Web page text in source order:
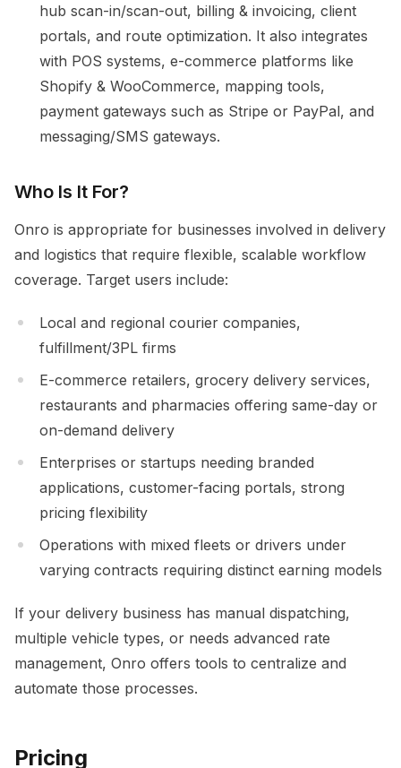
hub scan-in/scan-out, billing & invoicing, client
portals, and route optimization. It also integrates
with POS systems, e-commerce platforms like
Shopify & WooCommerce, mapping tools,
payment gateways such as Stripe or PayPal, and
messaging/SMS gateways.
Who Is It For?
Onro is appropriate for businesses involved in delivery
and logistics that require flexible, scalable workflow
coverage. Target users include:
Local and regional courier companies,
fulfillment/3PL firms
E-commerce retailers, grocery delivery services,
restaurants and pharmacies offering same-day or
on-demand delivery
Enterprises or startups needing branded
applications, customer-facing portals, strong
pricing flexibility
Operations with mixed fleets or drivers under
varying contracts requiring distinct earning models
If your delivery business has manual dispatching,
multiple vehicle types, or needs advanced rate
management, Onro offers tools to centralize and
automate those processes.
Pricing